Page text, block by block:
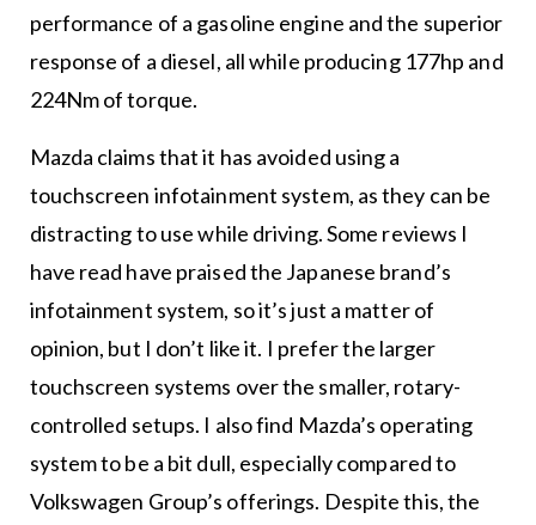
performance of a gasoline engine and the superior
response of a diesel, all while producing 177hp and
224Nm of torque.
Mazda claims that it has avoided using a
touchscreen infotainment system, as they can be
distracting to use while driving. Some reviews I
have read have praised the Japanese brand’s
infotainment system, so it’s just a matter of
opinion, but I don’t like it. I prefer the larger
touchscreen systems over the smaller, rotary-
controlled setups. I also find Mazda’s operating
system to be a bit dull, especially compared to
Volkswagen Group’s offerings. Despite this, the